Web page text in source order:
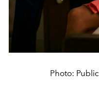
Photo: